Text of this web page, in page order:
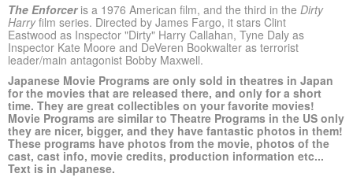
The Enforcer is a 1976 American film, and the third in the Dirty
Harryfilm series. Directed by James Fargo, it stars Clint
Eastwood as Inspector "Dirty" Harry Callahan, Tyne Daly as
Inspector Kate Moore and DeVeren Bookwalter as terrorist
leader/main antagonist Bobby Maxwell.
Japanese Movie Programs are only sold in theatres in Japan
for the movies that are released there, and only for a short
time. They are great collectibles on your favorite movies!
Movie Programs are similar to Theatre Programs in the US only
they are nicer, bigger, and they have fantastic photos in them!
These programs have photos from the movie, photos of the
cast, cast info, movie credits, production information etc...
Text is in Japanese.